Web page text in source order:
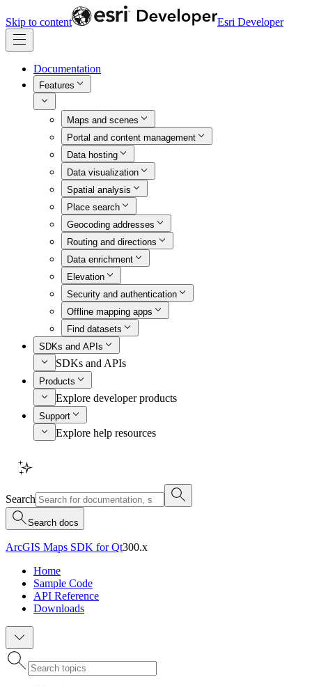
Skip to content Esri Developer
Documentation
Features
Maps and scenes
Portal and content management
Data hosting
Data visualization
Spatial analysis
Place search
Geocoding addresses
Routing and directions
Data enrichment
Elevation
Security and authentication
Offline mapping apps
Find datasets
SDKs and APIs
SDKs and APIs
Products
Explore developer products
Support
Explore help resources
Search
Search docs
ArcGIS Maps SDK for Qt300.x
Home
Sample Code
API Reference
Downloads